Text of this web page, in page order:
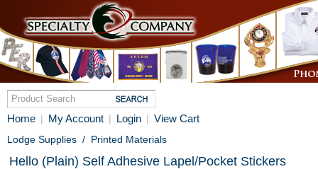
Home | My Account | Login | View Cart
Lodge Supplies / Printed Materials
Hello (Plain) Self Adhesive Lapel/Pocket Stickers